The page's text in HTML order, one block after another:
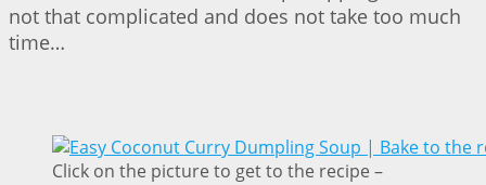
not that complicated and does not take too much
time…
Click on the picture to get to the recipe –